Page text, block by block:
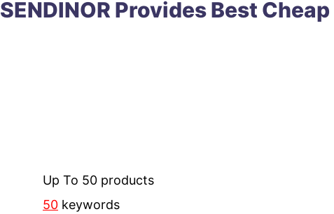
SENDINOR ProvidesBest Cheap
Up To 50 products
50 keywords